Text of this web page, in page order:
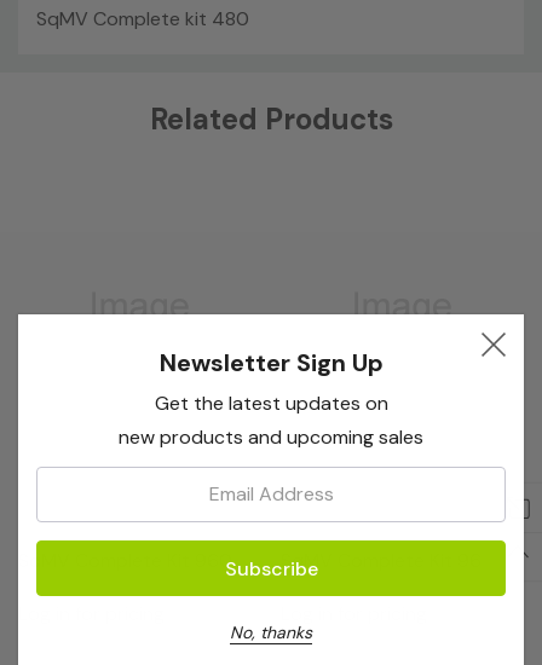
SqMV Complete kit 480
Related Products
Bioreba
SqMV Complete Kit 960
Bioreba
SqMV Complete Kit 96
Newsletter Sign Up
Get the latest updates on
new products and upcoming sales
No, thanks